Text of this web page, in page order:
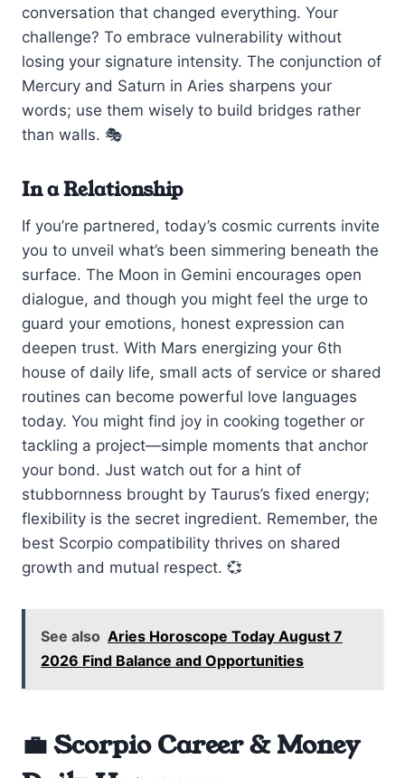
conversation that changed everything. Your
challenge? To embrace vulnerability without
losing your signature intensity. The conjunction of
Mercury and Saturn in Aries sharpens your
words; use them wisely to build bridges rather
than walls. 🎭
In a Relationship
If you’re partnered, today’s cosmic currents invite
you to unveil what’s been simmering beneath the
surface. The Moon in Gemini encourages open
dialogue, and though you might feel the urge to
guard your emotions, honest expression can
deepen trust. With Mars energizing your 6th
house of daily life, small acts of service or shared
routines can become powerful love languages
today. You might find joy in cooking together or
tackling a project—simple moments that anchor
your bond. Just watch out for a hint of
stubbornness brought by Taurus’s fixed energy;
flexibility is the secret ingredient. Remember, the
best Scorpio compatibility thrives on shared
growth and mutual respect. 💞
See also Aries Horoscope Today August 7
2026 Find Balance and Opportunities
💼 Scorpio Career & Money